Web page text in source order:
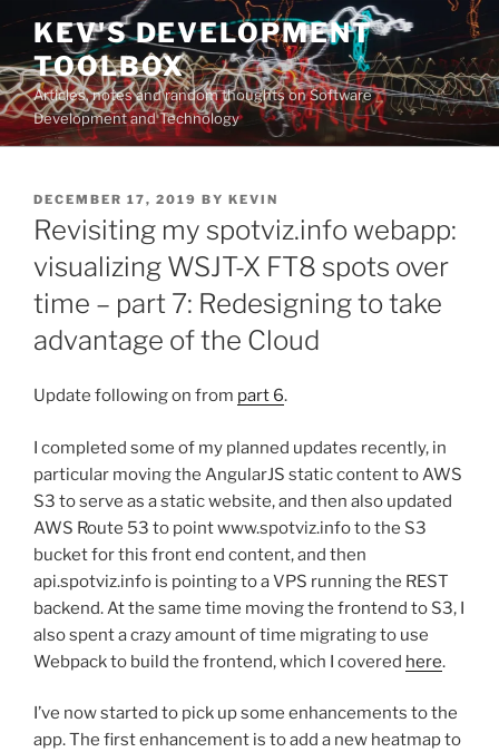
Skip
content
KEV'S DEVELOPMENT
TOOLBOX
Articles, notes and random thoughts on Software
Development and Technology
POSTED
ON
DECEMBER 17, 2019 BY KEVIN
Revisiting my spotviz.info webapp:
visualizing WSJT-X FT8 spots over
time – part 7: Redesigning to take
advantage of the Cloud
Update following on from part 6.
I completed some of my planned updates recently, in
particular moving the AngularJS static content to AWS
S3 to serve as a static website, and then also updated
AWS Route 53 to point www.spotviz.info to the S3
bucket for this front end content, and then
api.spotviz.info is pointing to a VPS running the REST
backend. At the same time moving the frontend to S3, I
also spent a crazy amount of time migrating to use
Webpack to build the frontend, which I covered here.
I’ve now started to pick up some enhancements to the
app. The first enhancement is to add a new heatmap to